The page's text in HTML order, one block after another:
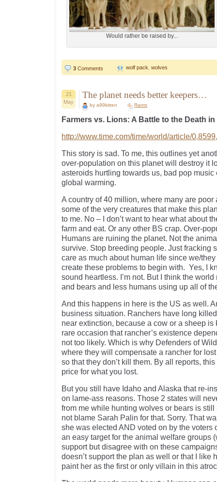
Would rather be raised by...
3 Comments wolf pack wolves
21
May
The planet needs better keepers…
by a99kitten Rants
Farmers vs. Lions: A Battle to the Death
http://www.time.com/time/world/article/
This story is sad. To me, this outlines yet
over-population on this planet will destroy it
asteroids hurtling towards us, bad pop music
global warming.
A country of 40 million, where many are poor
some of the very creatures that make this
to me. No – I don’t want to hear what about
farm and eat. Or any other BS crap. Over-
Humans are ruining the planet. Not the
survive. Stop breeding people. Just fracking
care as much about human life since we/
create these problems to begin with. Yes, I
sound heartless. I’m not. But I think the
and bears and less humans using up all of
And this happens in here is the US as well.
business situation. Ranchers have long
near extinction, because a cow or a sheep is
rare occasion that rancher’s existence
not too likely. Which is why Defenders of
where they will compensate a rancher for
so that they don’t kill them. By all reports,
price for what you lost.
But you still have Idaho and Alaska that re-
on lame-ass reasons. Those 2 states will
from me while hunting wolves or bears is
not blame Sarah Palin for that. Sorry. That
she was elected AND voted on by the voters
an easy target for the animal welfare groups
support but disagree with on these
doesn’t support the plan as well or that I like
paint her as the first or only villain in this